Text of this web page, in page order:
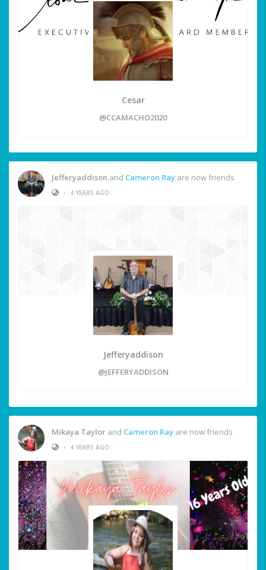
Cesar
@CCAMACHO2020
Jefferyaddison and Cameron Ray are now friends
•
4 YEARS AGO
Jefferyaddison
@JEFFERYADDISON
Mikaya Taylor and Cameron Ray are now friends
•
4 YEARS AGO